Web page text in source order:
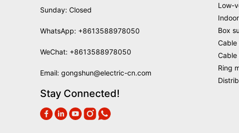
Sunday: Closed
WhatsApp: +8613588978050
WeChat: +8613588978050
Email: gongshun@electric-cn.com
Stay Connected!
Low-
Box
Ring